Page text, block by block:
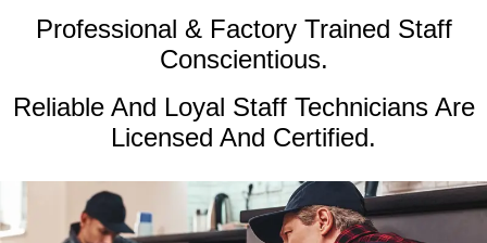
Professional & Factory Trained Staff
Conscientious.
Reliable And Loyal Staff Technicians Are
Licensed And Certified.